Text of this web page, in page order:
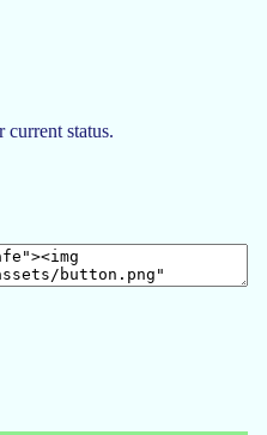
current status.